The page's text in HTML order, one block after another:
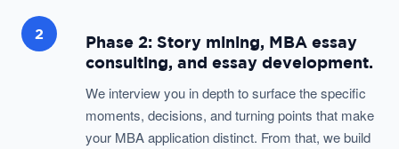
2
Phase 2: Story mining, MBA essay
consulting, and essay development.
We interview you in depth to surface the specific
moments, decisions, and turning points that make
your MBA application distinct. From that, we build